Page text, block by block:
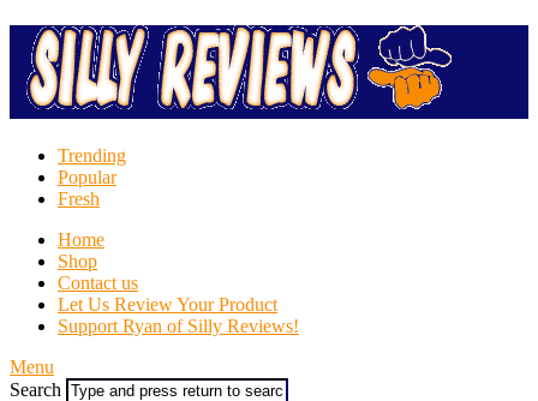
Trending
Popular
Fresh
Home
Shop
Contact us
Let Us Review Your Product
Support Ryan of Silly Reviews!
Menu
Search